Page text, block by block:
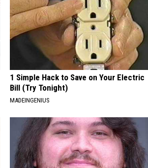
1 Simple Hack to Save on Your Electric
Bill (Try Tonight)
MADEINGENIUS